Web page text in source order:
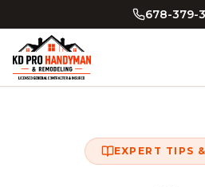
678-379-
EXPERT TIPS